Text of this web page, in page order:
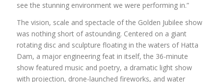
see the stunning environment we were performing in.”
The vision, scale and spectacle of the Golden Jubilee show
was nothing short of astounding. Centered on a giant
rotating disc and sculpture floating in the waters of Hatta
Dam, a major engineering feat in itself, the 36-minute
show featured music and poetry, a dramatic light show
with projection, drone-launched fireworks, and water